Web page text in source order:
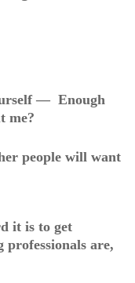
— Enough
me?
people will want
it is to get
are,